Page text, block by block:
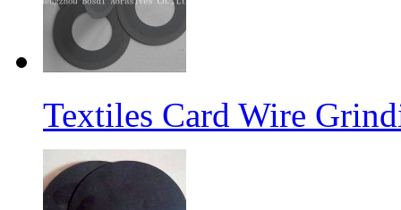
Textiles Card Wire